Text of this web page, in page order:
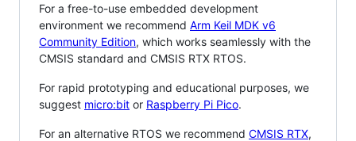
For a free-to-use embedded development
environment we recommend Arm Keil MDK v6
Community Edition, which works seamlessly with the
CMSIS standard and CMSIS RTX RTOS.
For rapid prototyping and educational purposes, we
suggest micro:bit or Raspberry Pi Pico.
For an alternative RTOS we recommend CMSIS RTX,